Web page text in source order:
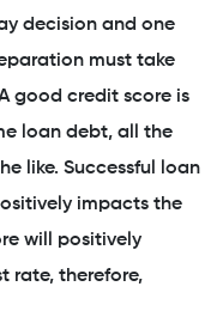
decision and one
must take
good credit score is
loan debt, all the
like. Successful loan
impacts the
will positively
rate, therefore,